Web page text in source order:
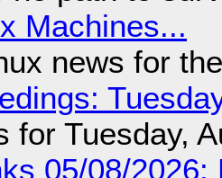
Machines...
news for
for Tuesday,
05/08/